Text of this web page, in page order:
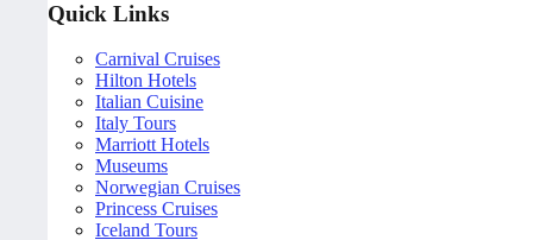
Quick Links
Carnival Cruises
Hilton Hotels
Italian Cuisine
Italy Tours
Marriott Hotels
Museums
Norwegian Cruises
Princess Cruises
Iceland Tours